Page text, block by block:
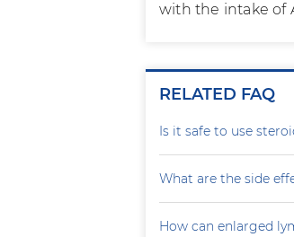
with the intake of
RELATED FAQ
Is it safe to use
What are the side
How can enlarged